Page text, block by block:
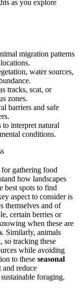
as you explore
migration patterns
water sources,
tracks, scat, or
zones.
barriers and safe
to interpret natural
conditions.
for gathering food
how landscapes
best spots to find
aspect to consider is
themselves and of
certain berries or
when these are
. Similarly, animals
so tracking these
while avoiding
to these seasonal
and reduce
foraging.